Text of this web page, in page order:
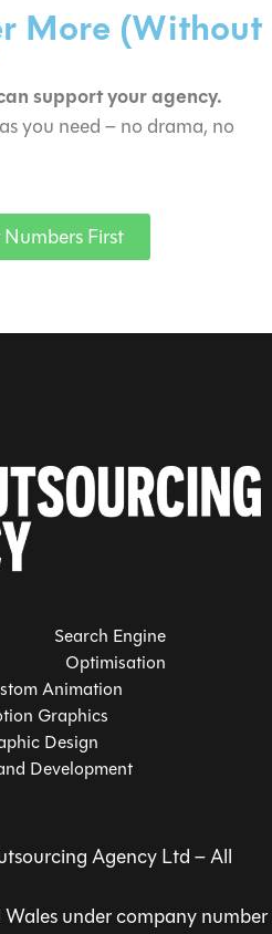
More (Without
support your agency.
you need – no drama, no
Numbers First
Search Engine
Optimisation
Animation
Graphics
Design
Development
Agency Ltd – All
under company number